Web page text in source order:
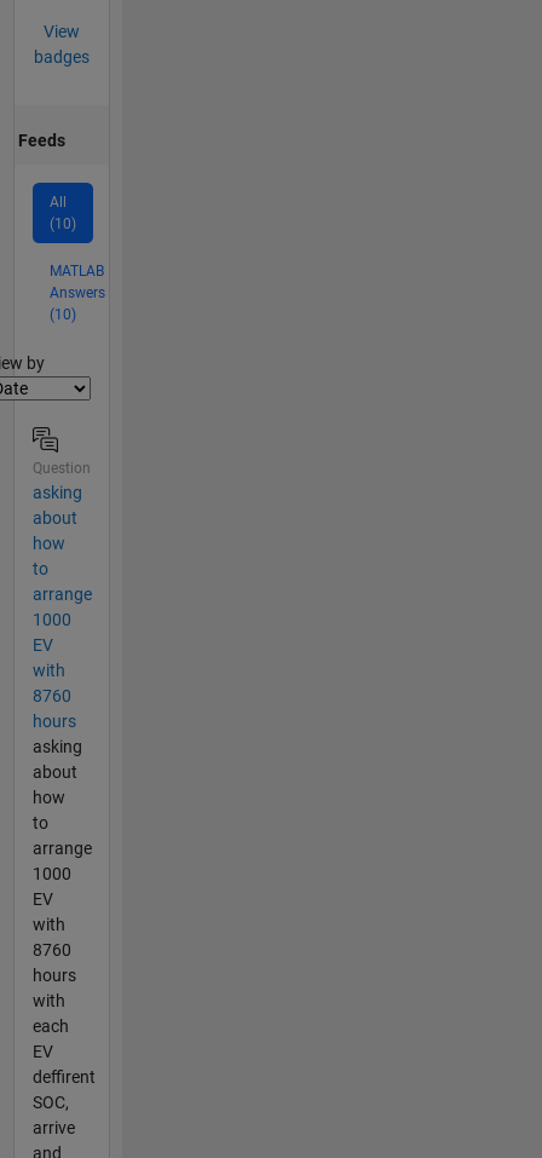
View
badges
Feeds
All
(10)
MATLAB
Answers
(10)
by
Question
asking
about
how
to
arrange
1000
EV
with
8760
hours
asking
about
how
to
arrange
1000
EV
with
8760
hours
with
each
EV
deffirent
SOC,
arrive
and